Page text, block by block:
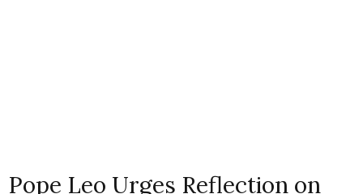
Pope Leo Urges Reflection on